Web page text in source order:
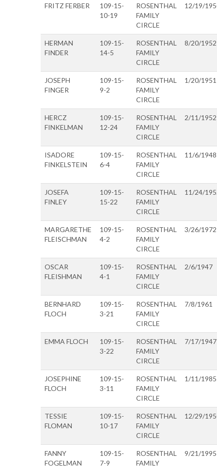
FRITZ FERBER
109-15-
10-19
ROSENTHAL
FAMILY
CIRCLE
12/19/
HERMAN
FINDER
109-15-
14-5
ROSENTHAL
FAMILY
CIRCLE
8/20/1952
JOSEPH
FINGER
109-15-
9-2
ROSENTHAL
FAMILY
CIRCLE
1/20/1951
HERCZ
FINKELMAN
109-15-
12-24
ROSENTHAL
FAMILY
CIRCLE
2/11/1952
ISADORE
FINKELSTEIN
109-15-
6-4
ROSENTHAL
FAMILY
CIRCLE
11/6/1948
JOSEFA
FINLEY
109-15-
15-22
ROSENTHAL
FAMILY
CIRCLE
11/24/
MARGARETHE
FLEISCHMAN
109-15-
4-2
ROSENTHAL
FAMILY
CIRCLE
3/26/1972
OSCAR
FLEISHMAN
109-15-
4-1
ROSENTHAL
FAMILY
CIRCLE
2/6/1947
BERNHARD
FLOCH
109-15-
3-21
ROSENTHAL
FAMILY
CIRCLE
7/8/1961
EMMA FLOCH
109-15-
3-22
ROSENTHAL
FAMILY
CIRCLE
7/17/1947
JOSEPHINE
FLOCH
109-15-
3-11
ROSENTHAL
FAMILY
CIRCLE
1/11/1985
TESSIE
FLOMAN
109-15-
10-17
ROSENTHAL
FAMILY
CIRCLE
12/29/
FANNY
FOGELMAN
109-15-
7-9
ROSENTHAL
FAMILY
9/21/1995